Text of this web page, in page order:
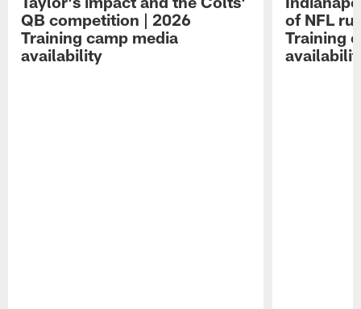
QB competition | 2026
Training camp media
availability
of NFL
Training